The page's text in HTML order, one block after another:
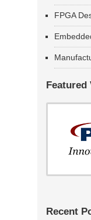
FPGA
Featured
Recent